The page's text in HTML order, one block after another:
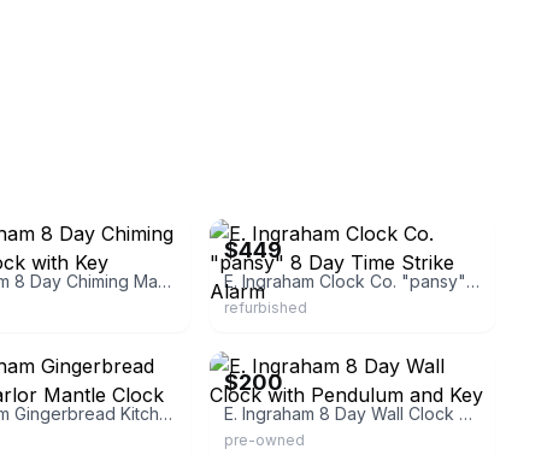
E. Ingraham 8 Day Chiming Mantle Clock with Key
$449
E. Ingraham Clock Co. "pansy" 8 Day Time Strike Alarm
refurbished
E. Ingraham Gingerbread Kitchen Parlor Mantle Clock
$200
E. Ingraham 8 Day Wall Clock with Pendulum and Key
pre-owned